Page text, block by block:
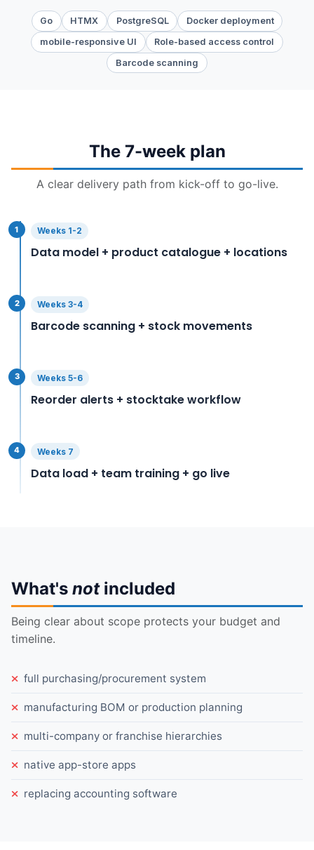
Go HTMX PostgreSQL
Docker deployment
mobile-responsive UI
Role-based access control
Barcode scanning
The 7-week plan
A clear delivery path from kick-off to go-live.
1 Weeks 1-2
Data model + product catalogue + locations
2 Weeks 3-4
Barcode scanning + stock movements
3 Weeks 5-6
Reorder alerts + stocktake workflow
4 Weeks 7
Data load + team training + go live
What's notincluded
Being clear about scope protects your budget and
timeline.
full purchasing/procurement system
manufacturing BOM or production planning
multi-company or franchise hierarchies
native app-store apps
replacing accounting software